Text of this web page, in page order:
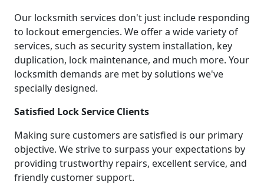
Our locksmith services don't just include responding
to lockout emergencies. We offer a wide variety of
services, such as security system installation, key
duplication, lock maintenance, and much more. Your
locksmith demands are met by solutions we've
specially designed.
Satisfied Lock Service Clients
Making sure customers are satisfied is our primary
objective. We strive to surpass your expectations by
providing trustworthy repairs, excellent service, and
friendly customer support.